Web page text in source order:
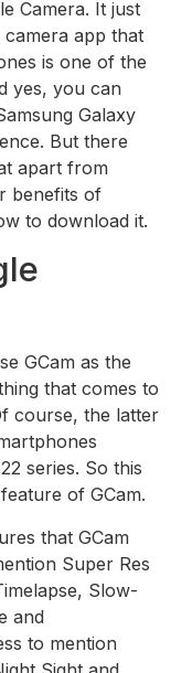
Camera. It just
camera app that
is one of the
yes, you can
Galaxy
But there
apart from
benefits of
to download it.
GCam as the
that comes to
course, the latter
series. So this
of GCam.
that GCam
Super Res
Slow-
and
to mention